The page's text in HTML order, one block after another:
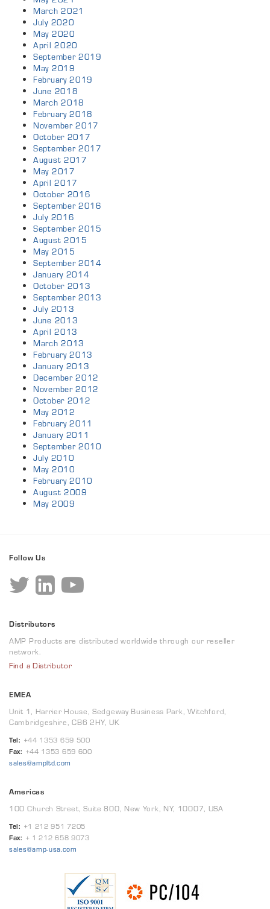
March 2021
July 2020
May 2020
April 2020
September 2019
May 2019
February 2019
June 2018
March 2018
February 2018
November 2017
October 2017
September 2017
August 2017
May 2017
April 2017
October 2016
September 2016
July 2016
September 2015
August 2015
May 2015
September 2014
January 2014
October 2013
September 2013
July 2013
June 2013
April 2013
March 2013
February 2013
January 2013
December 2012
November 2012
October 2012
May 2012
February 2011
January 2011
September 2010
July 2010
May 2010
February 2010
August 2009
May 2009
Follow Us
Distributors
AMP Products are distributed worldwide through our reseller
network.
Find a Distributor
EMEA
Unit 1, Harrier House, Sedgeway Business Park, Witchford,
Cambridgeshire, CB6 2HY, UK
Tel: +44 1353 659 500
Fax: +44 1353 659 600
sales@ampltd.com
Americas
100 Church Street, Suite 800, New York, NY, 10007, USA
Tel: +1 212 951 7205
Fax: + 1 212 658 9073
sales@amp-usa.com